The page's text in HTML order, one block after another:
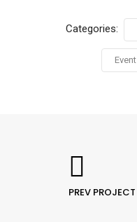
Categories:
Event
PREV PROJECT